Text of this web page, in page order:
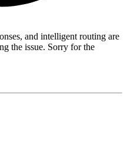
and intelligent routing are
the issue. Sorry for the